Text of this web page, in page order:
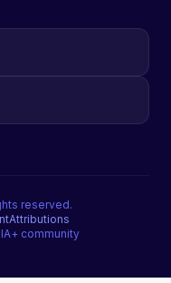
reserved.
Attributions
community